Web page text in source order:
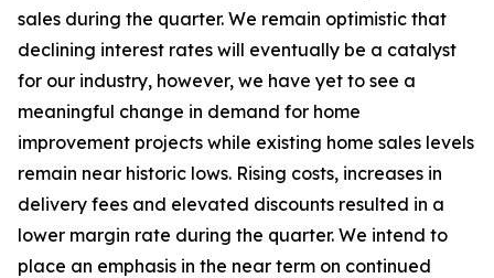
sales during the quarter. We remain optimistic that
declining interest rates will eventually be a catalyst
for our industry, however, we have yet to see a
meaningful change in demand for home
improvement projects while existing home sales levels
remain near historic lows. Rising costs, increases in
delivery fees and elevated discounts resulted in a
lower margin rate during the quarter. We intend to
place an emphasis in the near term on continued